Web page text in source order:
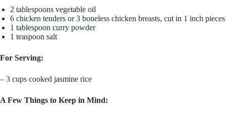
2 tablespoons vegetable oil
6 chicken tenders or 3 boneless chicken breasts, cut in 1 inch pieces
1 tablespoon curry powder
1 teaspoon salt
For Serving:
– 3 cups cooked jasmine rice
A Few Things to Keep in Mind: